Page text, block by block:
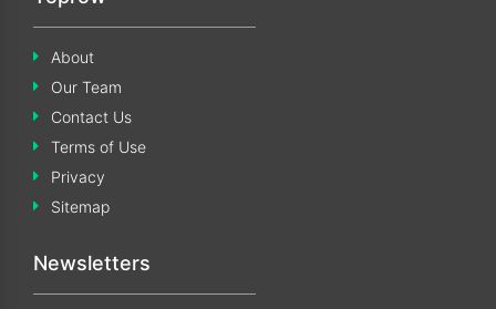
About
Our Team
Contact Us
Terms of Use
Privacy
Sitemap
Newsletters